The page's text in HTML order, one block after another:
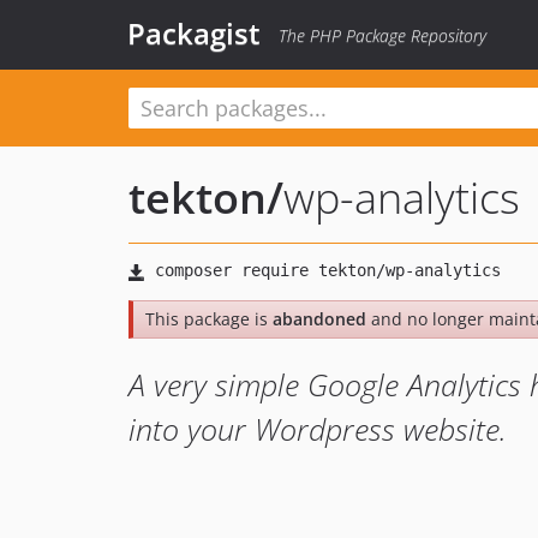
Packagist The PHP Package Repository
tekton/wp-analytics
This package is abandoned and no longer
A very simple Google
into your Wordpress website.